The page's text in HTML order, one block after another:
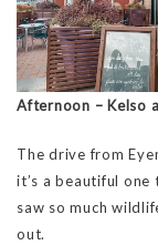
Afternoon – Kelso
The drive from
it’s a beautiful one
saw so much
out.